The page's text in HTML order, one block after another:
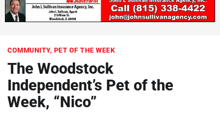
COMMUNITY, PET OF THE WEEK
The Woodstock
Independent’s Pet of the
Week, “Nico”